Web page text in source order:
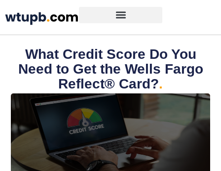
What Credit Score Do You
Need to Get the Wells Fargo
Reflect® Card?.